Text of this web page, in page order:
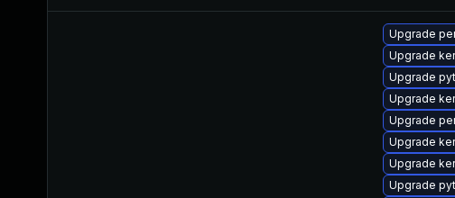
Upgrade
Upgrade
Upgrade
Upgrade
Upgrade
Upgrade
Upgrade
Upgrade